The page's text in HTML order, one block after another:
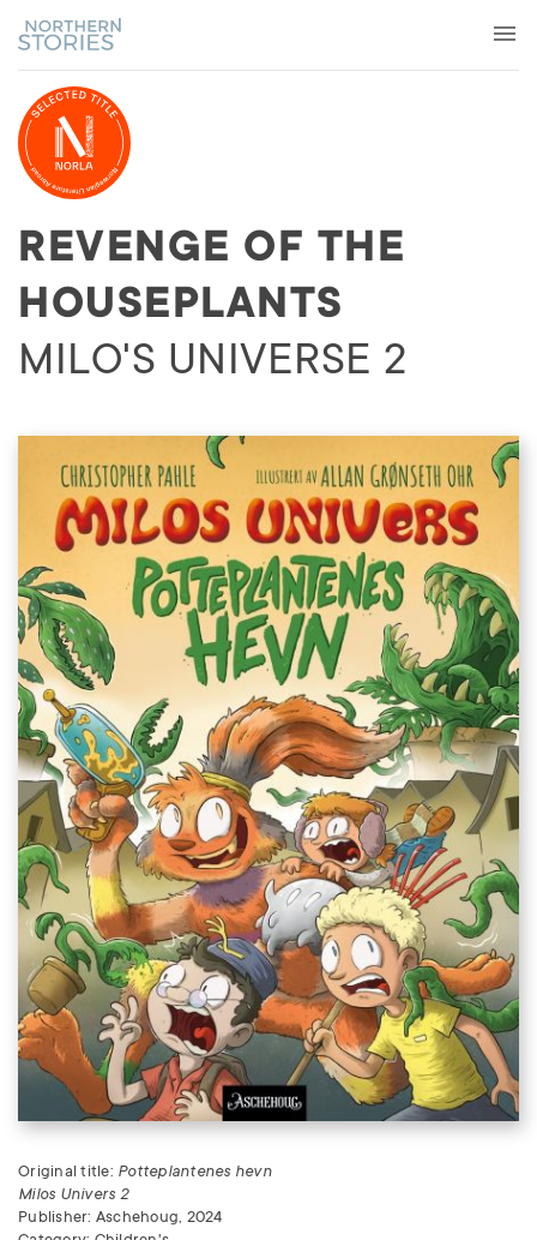
REVENGE OF THE
HOUSEPLANTS
MILO'S UNIVERSE 2
Original title: Potteplantenes hevn
Milos Univers 2
Publisher: Aschehoug, 2024